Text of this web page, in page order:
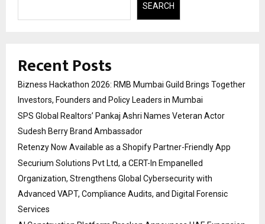
SEARCH
Recent Posts
Bizness Hackathon 2026: RMB Mumbai Guild Brings Together
Investors, Founders and Policy Leaders in Mumbai
SPS Global Realtors’ Pankaj Ashri Names Veteran Actor
Sudesh Berry Brand Ambassador
Retenzy Now Available as a Shopify Partner-Friendly App
Securium Solutions Pvt Ltd, a CERT-In Empanelled
Organization, Strengthens Global Cybersecurity with
Advanced VAPT, Compliance Audits, and Digital Forensic
Services